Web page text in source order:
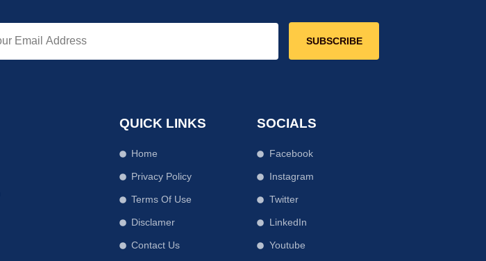
SUBSCRIBE
QUICK LINKS
Home
Privacy Policy
Terms Of Use
Disclamer
Contact Us
SOCIALS
Facebook
Instagram
Twitter
LinkedIn
Youtube